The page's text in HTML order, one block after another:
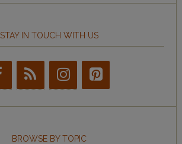
STAY IN TOUCH WITH US
BROWSE BY TOPIC